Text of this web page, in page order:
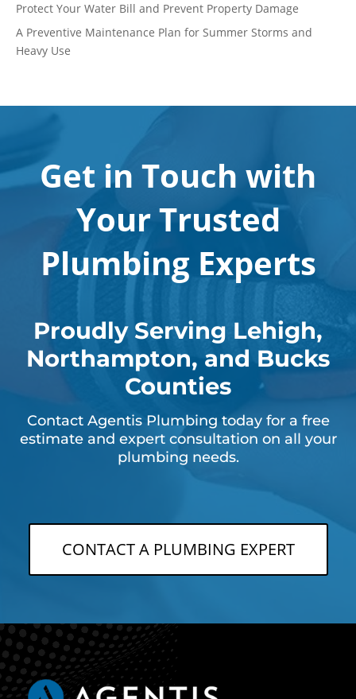
Protect Your Water Bill and Prevent Property Damage
A Preventive Maintenance Plan for Summer Storms and
Heavy Use
Get in Touch with
Your Trusted
Plumbing Experts
Proudly Serving Lehigh,
Northampton, and Bucks
Counties
Contact Agentis Plumbing today for a free
estimate and expert consultation on all your
plumbing needs.
CONTACT A PLUMBING EXPERT